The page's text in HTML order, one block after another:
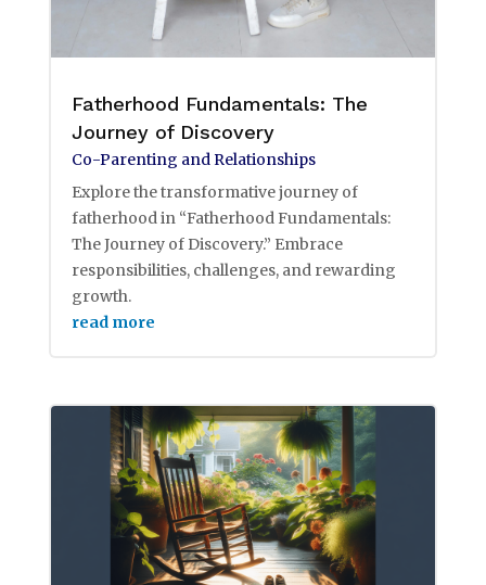
Fatherhood Fundamentals: The
Journey of Discovery
Co-Parenting and Relationships
Explore the transformative journey of
fatherhood in “Fatherhood Fundamentals:
The Journey of Discovery.” Embrace
responsibilities, challenges, and rewarding
growth.
read more